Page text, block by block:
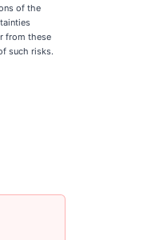
of the
from these
such risks.